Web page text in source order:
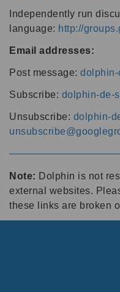
Independently run
language: http://
Email addresses:
Post message: dolphin-
Subscribe: dolphin-de-
Unsubscribe: dolphin-
Note: Dolphin is not
external websites.
these links are broken